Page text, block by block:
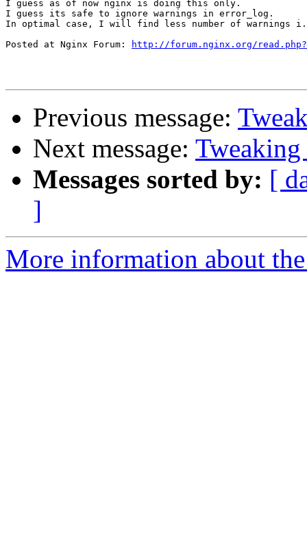
I guess as of now nginx is doing this only.
I guess its safe to ignore warnings in error_log.
In optimal case, I will find less number of warnings
Posted at Nginx Forum:
http://forum.nginx.org/
Previous message:
Next message:
Messages sorted by: [
]
More information about